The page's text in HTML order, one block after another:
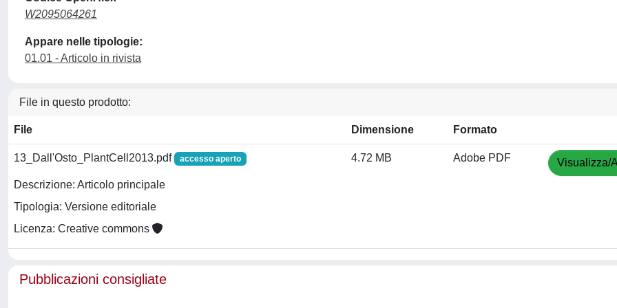
W2095064261
Appare nelle tipologie:
01.01 - Articolo in rivista
File in questo prodotto:
File Dimensione Formato
13_Dall'Osto_PlantCell2013.pdf accesso aperto
Descrizione: Articolo principale
Tipologia: Versione editoriale
Licenza: Creative commons
4.72 MB Adobe PDF Visualizza/
Pubblicazioni consigliate